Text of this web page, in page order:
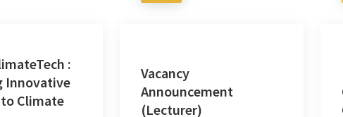
:
Innovative
Climate
Vacancy
Announcement
(Lecturer)